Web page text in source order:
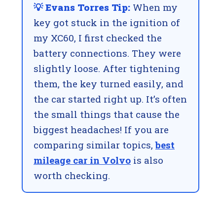
💡 Evans Torres Tip: When my
key got stuck in the ignition of
my XC60, I first checked the
battery connections. They were
slightly loose. After tightening
them, the key turned easily, and
the car started right up. It’s often
the small things that cause the
biggest headaches! If you are
comparing similar topics,best
mileage car in Volvo is also
worth checking.